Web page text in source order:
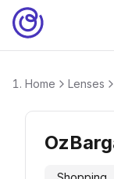
Home Lenses